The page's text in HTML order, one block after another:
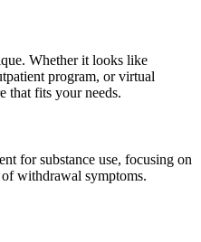
Whether it looks like
program, or virtual
that fits your needs.
for substance use, focusing on
withdrawal symptoms.